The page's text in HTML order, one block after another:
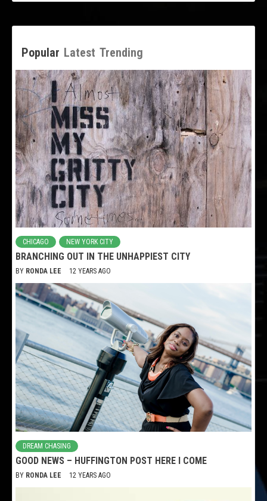
Popular Latest Trending
CHICAGO NEW YORK CITY
BRANCHING OUT IN THE UNHAPPIEST CITY
BY RONDA LEE 12 YEARS AGO
DREAM CHASING
GOOD NEWS – HUFFINGTON POST HERE I COME
BY RONDA LEE 12 YEARS AGO